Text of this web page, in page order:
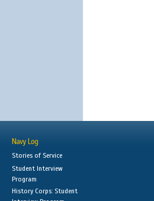
Navy Log
Stories of Service
Student Interview
Program
History Corps: Student